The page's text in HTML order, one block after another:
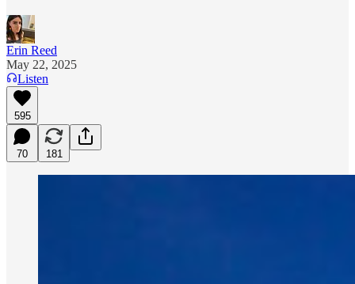
Erin Reed
May 22, 2025
Listen
595
70 181